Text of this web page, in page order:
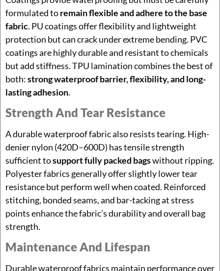
formulated toremain flexible and adhere to the base
fabric. PU coatings offer flexibility and lightweight
protection but can crack under extreme bending. PVC
coatings are highly durable and resistant to chemicals
but add stiffness. TPU lamination combines the best of
both:strong waterproof barrier, flexibility, and long-
lasting adhesion.
Strength And Tear Resistance
A durable waterproof fabric also resists tearing. High-
denier nylon (420D–600D) has tensile strength
sufficient tosupport fully packed bagswithout ripping.
Polyester fabrics generally offer slightly lower tear
resistance but perform well when coated. Reinforced
stitching, bonded seams, and bar-tacking at stress
points enhance the fabric’s durability and overall bag
strength.
Maintenance And Lifespan
Durable waterproof fabrics maintain performance over